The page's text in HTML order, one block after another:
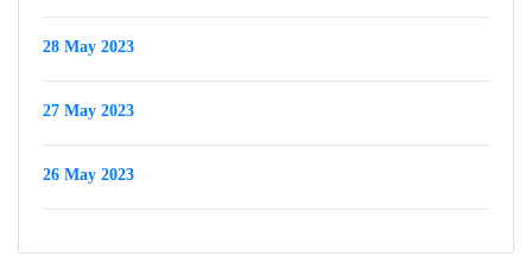
28 May 2023
27 May 2023
26 May 2023